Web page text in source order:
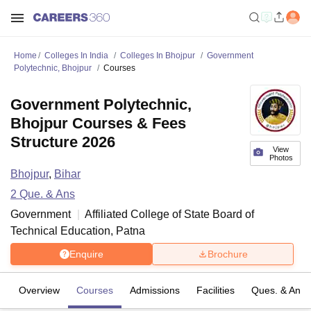
Home Colleges In India Colleges In Bhojpur
Government
Polytechnic, Bhojpur
Courses
View
Photos
Government Polytechnic,
Bhojpur Courses & Fees
Structure 2026
Bhojpur, Bihar
2 Que. & Ans
Government
Affiliated College of State Board of
Technical Education, Patna
Enquire Brochure
Overview Courses Admissions Facilities Ques. & Ans